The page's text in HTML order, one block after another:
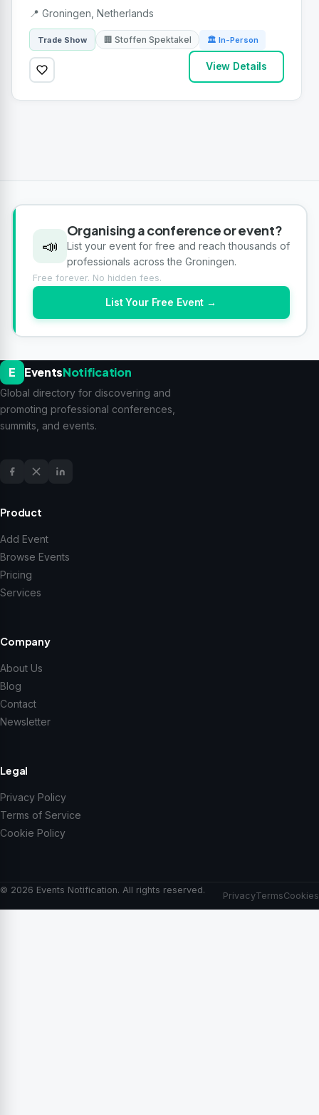
📍 Groningen, Netherlands
Trade Show 🏢 Stoffen Spektakel 🏛 In-Person
View Details
📣
Organising a conference or event?
List your event for free and reach thousands of
professionals across the Groningen.
Free forever. No hidden fees.
List Your Free Event →
E EventsNotification
Global directory for discovering and
promoting professional conferences,
summits, and events.
Product
Add Event
Browse Events
Pricing
Services
Company
About Us
Blog
Contact
Newsletter
Legal
Privacy Policy
Terms of Service
Cookie Policy
© 2026 Events Notification. All rights reserved.
PrivacyTermsCookies